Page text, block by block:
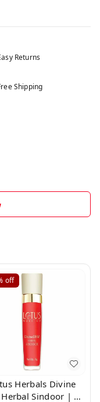
Returns
Shipping
off
Herbals Divine
Sindoor | 21